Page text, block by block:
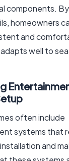
components.
homeowners
and
well to
often include
systems that
and